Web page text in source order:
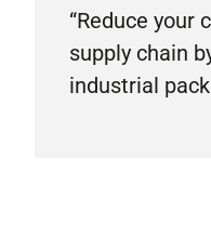
“Reduce your
supply chain
industrial